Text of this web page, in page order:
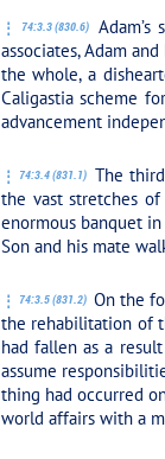
74:3.3 (830.6)
associates, Adam
the whole, a
Caligastia scheme
advancement
74:3.4 (831.1) The
the vast stretches
enormous banquet
Son and his mate
74:3.5 (831.2) On the
the rehabilitation of
had fallen as a
assume
thing had occurred
world affairs with a